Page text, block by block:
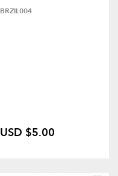
BRZIL004
USD $5.00